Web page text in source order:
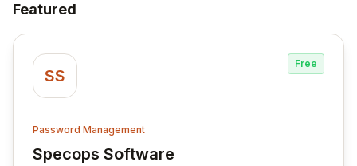
Featured
SS
Free
Password Management
Specops Software